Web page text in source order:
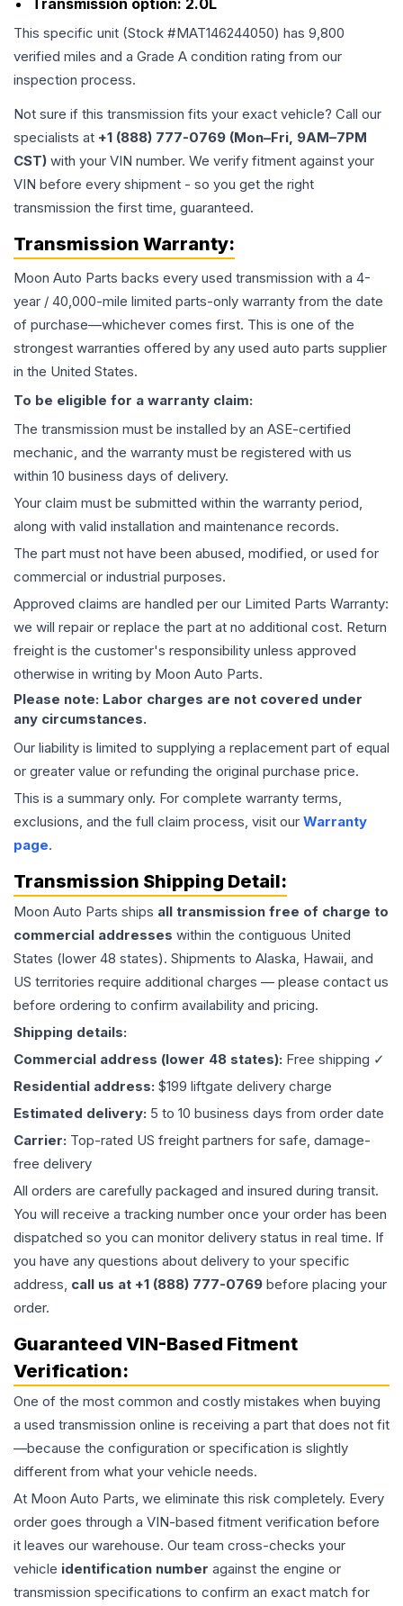
Transmission option: 2.0L
This specific unit (Stock #MAT146244050) has 9,800
verified miles and a Grade A condition rating from our
inspection process.
Not sure if this transmission fits your exact vehicle? Call our
specialists at +1 (888) 777-0769 (Mon–Fri, 9AM–7PM
CST) with your VIN number. We verify fitment against your
VIN before every shipment - so you get the right
transmission the first time, guaranteed.
Transmission Warranty:
Moon Auto Parts backs every used transmission with a 4-
year / 40,000-mile limited parts-only warranty from the date
of purchase—whichever comes first. This is one of the
strongest warranties offered by any used auto parts supplier
in the United States.
To be eligible for a warranty claim:
The transmission must be installed by an ASE-certified
mechanic, and the warranty must be registered with us
within 10 business days of delivery.
Your claim must be submitted within the warranty period,
along with valid installation and maintenance records.
The part must not have been abused, modified, or used for
commercial or industrial purposes.
Approved claims are handled per our Limited Parts Warranty:
we will repair or replace the part at no additional cost. Return
freight is the customer's responsibility unless approved
otherwise in writing by Moon Auto Parts.
Please note: Labor charges are not covered under
any circumstances.
Our liability is limited to supplying a replacement part of equal
or greater value or refunding the original purchase price.
This is a summary only. For complete warranty terms,
exclusions, and the full claim process, visit our Warranty
page.
Transmission Shipping Detail:
Moon Auto Parts ships all transmission free of charge to
commercial addresses within the contiguous United
States (lower 48 states). Shipments to Alaska, Hawaii, and
US territories require additional charges — please contact us
before ordering to confirm availability and pricing.
Shipping details:
Commercial address (lower 48 states): Free shipping ✓
Residential address: $199 liftgate delivery charge
Estimated delivery: 5 to 10 business days from order date
Carrier: Top-rated US freight partners for safe, damage-
free delivery
All orders are carefully packaged and insured during transit.
You will receive a tracking number once your order has been
dispatched so you can monitor delivery status in real time. If
you have any questions about delivery to your specific
address, call us at +1 (888) 777-0769 before placing your
order.
Guaranteed VIN-Based Fitment
Verification:
One of the most common and costly mistakes when buying
a used transmission online is receiving a part that does not fit
—because the configuration or specification is slightly
different from what your vehicle needs.
At Moon Auto Parts, we eliminate this risk completely. Every
order goes through a VIN-based fitment verification before
it leaves our warehouse. Our team cross-checks your
vehicle identification number against the engine or
transmission specifications to confirm an exact match for